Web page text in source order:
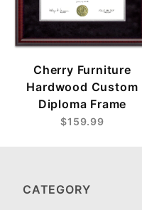
Cherry Furniture
Hardwood Custom
Diploma Frame
$159.99
CATEGORY